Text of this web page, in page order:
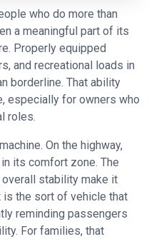
who do more than
a meaningful part of its
Properly equipped
and recreational loads in
borderline. That ability
especially for owners who
roles.
On the highway,
its comfort zone. The
stability make it
the sort of vehicle that
reminding passengers
For families, that